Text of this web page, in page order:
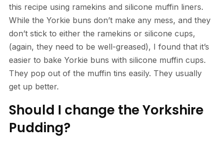
this recipe using ramekins and silicone muffin liners.
While the Yorkie buns don’t make any mess, and they
don’t stick to either the ramekins or silicone cups,
(again, they need to be well-greased), I found that it’s
easier to bake Yorkie buns with silicone muffin cups.
They pop out of the muffin tins easily. They usually
get up better.
Should I change the Yorkshire
Pudding?